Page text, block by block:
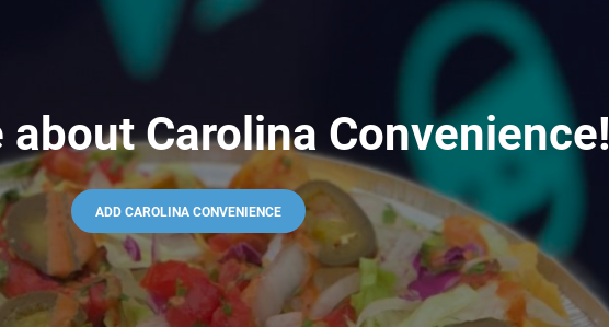
about Carolina Convenience!
ADD CAROLINA CONVENIENCE